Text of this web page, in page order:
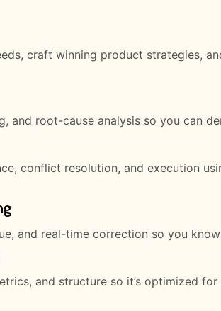
craft winning product strategies,
and root-cause analysis so you can
conflict resolution, and execution
and real-time correction so you
and structure so it’s optimized